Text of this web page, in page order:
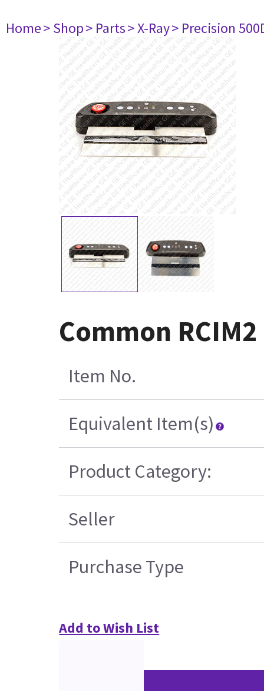
Home> Shop> Parts> X-Ray> Precision
Common
Item No.
Equivalent Item(s)
Product Category:
Seller
Purchase Type
Add to Wish List